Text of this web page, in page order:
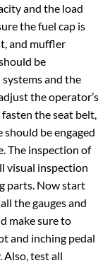
and the load
the fuel cap is
and muffler
be
and the
the operator’s
the seat belt,
be engaged
The inspection of
visual inspection
parts. Now start
the gauges and
make sure to
and inching pedal
Also, test all